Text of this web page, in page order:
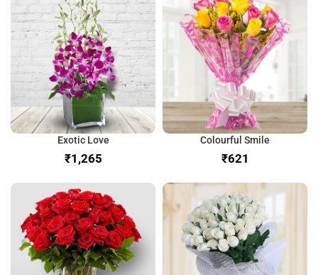
Exotic Love
₹
Colourful Smile
₹